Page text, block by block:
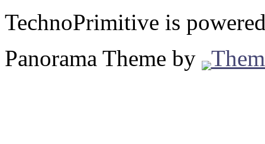
TechnoPrimitive is
Panorama Theme by